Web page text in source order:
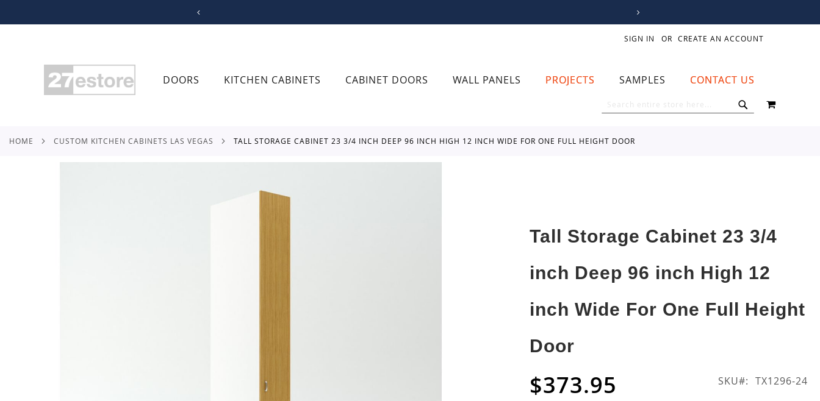
CONTENT
SIGN IN CREATE AN ACCOUNT
DOORS KITCHEN CABINETS CABINET DOORS WALL PANELS PROJECTS SAMPLES CONTACT US
MY CART
HOME CUSTOM KITCHEN CABINETS LAS VEGAS TALL STORAGE CABINET 23 3/4 INCH DEEP 96 INCH HIGH 12 INCH WIDE FOR ONE FULL HEIGHT DOOR
Tall Storage Cabinet 23 3/4
inch Deep 96 inch High 12
inch Wide For One Full Height
Door
$373.95 SKU TX1296-24